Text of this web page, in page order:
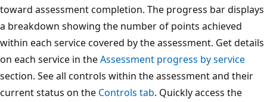
toward assessment completion. The progress bar displays
a breakdown showing the number of points achieved
within each service covered by the assessment. Get details
on each service in theAssessment progress by service
section. See all controls within the assessment and their
current status on the Controls tab. Quickly access the